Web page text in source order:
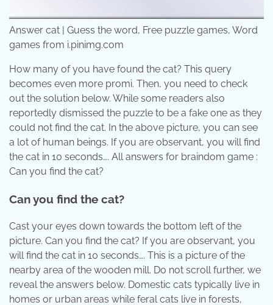
Answer cat | Guess the word, Free puzzle games, Word
games from i.pinimg.com
How many of you have found the cat? This query
becomes even more promi. Then, you need to check
out the solution below. While some readers also
reportedly dismissed the puzzle to be a fake one as they
could not find the cat. In the above picture, you can see
a lot of human beings. If you are observant, you will find
the cat in 10 seconds…. All answers for braindom game :
Can you find the cat?
Can you find the cat?
Cast your eyes down towards the bottom left of the
picture. Can you find the cat? If you are observant, you
will find the cat in 10 seconds…. This is a picture of the
nearby area of the wooden mill. Do not scroll further, we
reveal the answers below. Domestic cats typically live in
homes or urban areas while feral cats live in forests,